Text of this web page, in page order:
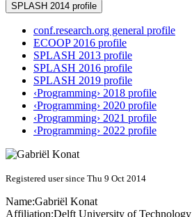
SPLASH 2014 profile
conf.research.org general profile
ECOOP 2016 profile
SPLASH 2013 profile
SPLASH 2016 profile
SPLASH 2019 profile
‹Programming› 2018 profile
‹Programming› 2020 profile
‹Programming› 2021 profile
‹Programming› 2022 profile
Registered user since Thu 9 Oct 2014
Name:Gabriël Konat
Affiliation:Delft University of Technology